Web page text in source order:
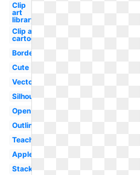
Clip
art
library
Clip art
cartoon
Border
Cute
Vector
Silhouette
Open
Outline
Teacher
Apple
Stack